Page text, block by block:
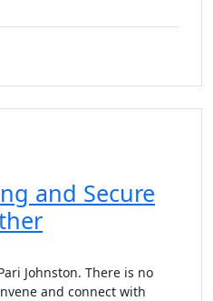
and Secure
Johnston. There is no
and connect with